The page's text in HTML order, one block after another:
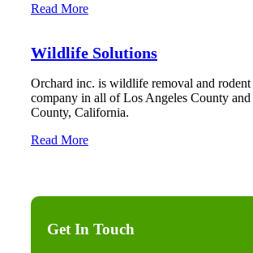
Read More
Wildlife Solutions
Orchard inc. is wildlife removal and rodent
company in all of Los Angeles County and
County, California.
Read More
Get In Touch